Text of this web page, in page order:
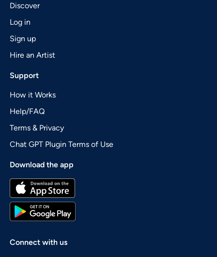
Discover
Log in
Sign up
Hire an Artist
Support
How it Works
Help/FAQ
Terms & Privacy
Chat GPT Plugin Terms of Use
Download the app
Connect with us